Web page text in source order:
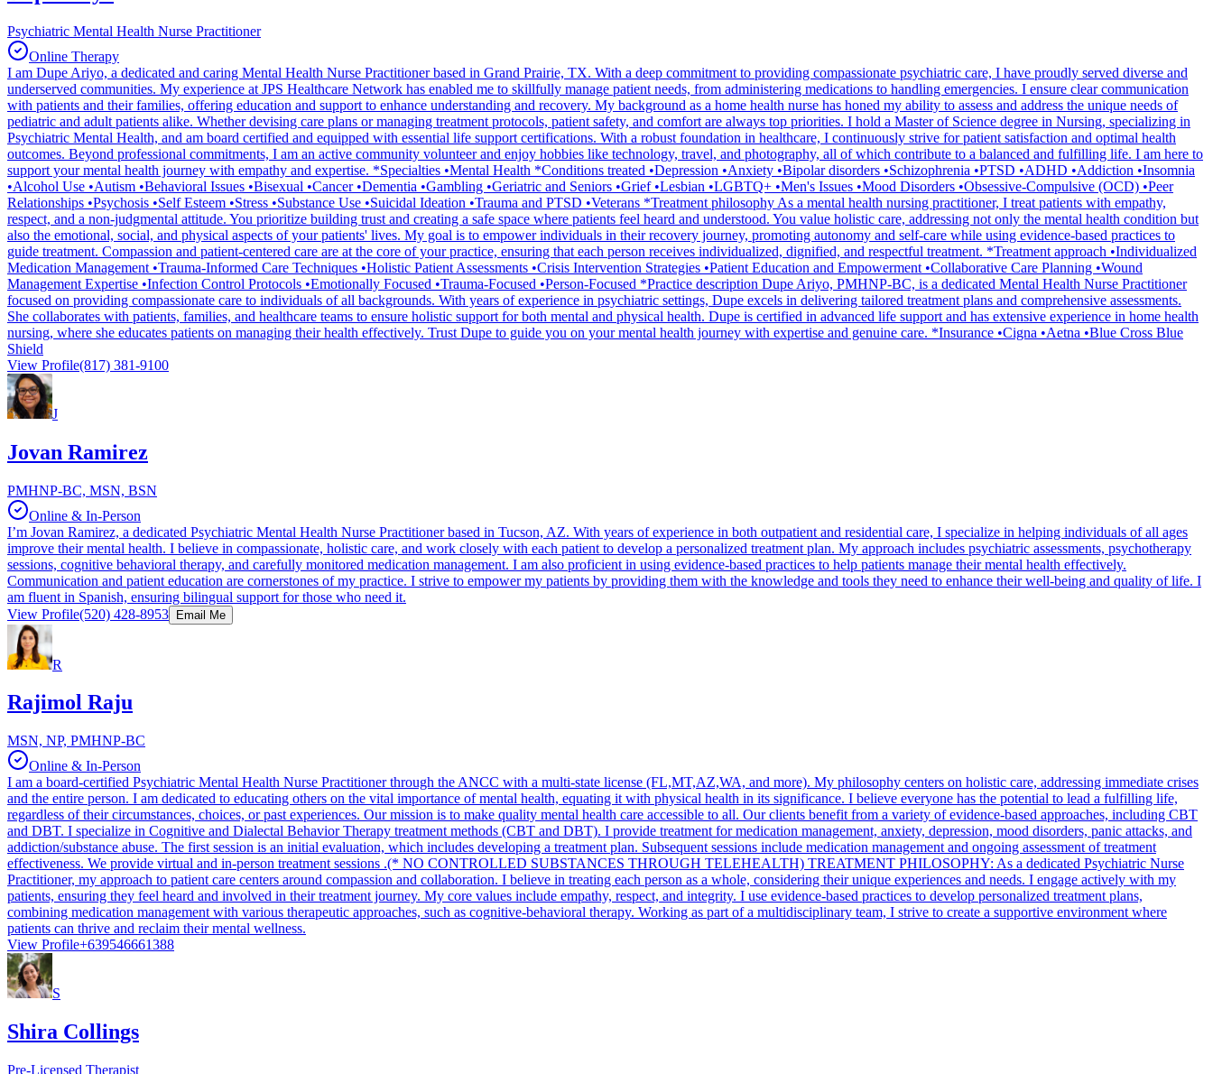
Psychiatric Mental Health Nurse Practitioner
Online Therapy
I am Dupe Ariyo, a dedicated and caring Mental Health Nurse Practitioner based in Grand Prairie, TX. With a deep commitment to providing compassionate psychiatric care, I have proudly served diverse and
underserved communities. My experience at JPS Healthcare Network has enabled me to skillfully manage patient needs, from administering medications to handling emergencies. I ensure clear communication
with patients and their families, offering education and support to enhance understanding and recovery. My background as a home health nurse has honed my ability to assess and address the unique needs of
pediatric and adult patients alike. Whether devising care plans or managing treatment protocols, patient safety, and comfort are always top priorities. I hold a Master of Science degree in Nursing, specializing in
Psychiatric Mental Health, and am board certified and equipped with essential life support certifications. With a robust foundation in healthcare, I continuously strive for patient satisfaction and optimal health
outcomes. Beyond professional commitments, I am an active community volunteer and enjoy hobbies like technology, travel, and photography, all of which contribute to a balanced and fulfilling life. I am here to
support your mental health journey with empathy and expertise. *Specialties •Mental Health *Conditions treated •Depression •Anxiety •Bipolar disorders •Schizophrenia •PTSD •ADHD •Addiction •Insomnia
•Alcohol Use •Autism •Behavioral Issues •Bisexual •Cancer •Dementia •Gambling •Geriatric and Seniors •Grief •Lesbian •LGBTQ+ •Men's Issues •Mood Disorders •Obsessive-Compulsive (OCD) •Peer
Relationships •Psychosis •Self Esteem •Stress •Substance Use •Suicidal Ideation •Trauma and PTSD •Veterans *Treatment philosophy As a mental health nursing practitioner, I treat patients with empathy,
respect, and a non-judgmental attitude. You prioritize building trust and creating a safe space where patients feel heard and understood. You value holistic care, addressing not only the mental health condition but
also the emotional, social, and physical aspects of your patients' lives. My goal is to empower individuals in their recovery journey, promoting autonomy and self-care while using evidence-based practices to
guide treatment. Compassion and patient-centered care are at the core of your practice, ensuring that each person receives individualized, dignified, and respectful treatment. *Treatment approach •Individualized
Medication Management •Trauma-Informed Care Techniques •Holistic Patient Assessments •Crisis Intervention Strategies •Patient Education and Empowerment •Collaborative Care Planning •Wound
Management Expertise •Infection Control Protocols •Emotionally Focused •Trauma-Focused •Person-Focused *Practice description Dupe Ariyo, PMHNP-BC, is a dedicated Mental Health Nurse Practitioner
focused on providing compassionate care to individuals of all backgrounds. With years of experience in psychiatric settings, Dupe excels in delivering tailored treatment plans and comprehensive assessments.
She collaborates with patients, families, and healthcare teams to ensure holistic support for both mental and physical health. Dupe is certified in advanced life support and has extensive experience in home health
nursing, where she educates patients on managing their health effectively. Trust Dupe to guide you on your mental health journey with expertise and genuine care. *Insurance •Cigna •Aetna •Blue Cross Blue
Shield
View Profile(817) 381-9100
J
Jovan Ramirez
PMHNP-BC, MSN, BSN
Online & In-Person
I’m Jovan Ramirez, a dedicated Psychiatric Mental Health Nurse Practitioner based in Tucson, AZ. With years of experience in both outpatient and residential care, I specialize in helping individuals of all ages
improve their mental health. I believe in compassionate, holistic care, and work closely with each patient to develop a personalized treatment plan. My approach includes psychiatric assessments, psychotherapy
sessions, cognitive behavioral therapy, and carefully monitored medication management. I am also proficient in using evidence-based practices to help patients manage their mental health effectively.
Communication and patient education are cornerstones of my practice. I strive to empower my patients by providing them with the knowledge and tools they need to enhance their well-being and quality of life. I
am fluent in Spanish, ensuring bilingual support for those who need it.
View Profile(520) 428-8953 Email Me
R
Rajimol Raju
MSN, NP, PMHNP-BC
Online & In-Person
I am a board-certified Psychiatric Mental Health Nurse Practitioner through the ANCC with a multi-state license (FL,MT,AZ,WA, and more). My philosophy centers on holistic care, addressing immediate crises
and the entire person. I am dedicated to educating others on the vital importance of mental health, equating it with physical health in its significance. I believe everyone has the potential to lead a fulfilling life,
regardless of their circumstances, choices, or past experiences. Our mission is to make quality mental health care accessible to all. Our clients benefit from a variety of evidence-based approaches, including CBT
and DBT. I specialize in Cognitive and Dialectal Behavior Therapy treatment methods (CBT and DBT). I provide treatment for medication management, anxiety, depression, mood disorders, panic attacks, and
addiction/substance abuse. The first session is an initial evaluation, which includes developing a treatment plan. Subsequent sessions include medication management and ongoing assessment of treatment
effectiveness. We provide virtual and in-person treatment sessions .(* NO CONTROLLED SUBSTANCES THROUGH TELEHEALTH) TREATMENT PHILOSOPHY: As a dedicated Psychiatric Nurse
Practitioner, my approach to patient care centers around compassion and collaboration. I believe in treating each person as a whole, considering their unique experiences and needs. I engage actively with my
patients, ensuring they feel heard and involved in their treatment journey. My core values include empathy, respect, and integrity. I use evidence-based practices to develop personalized treatment plans,
combining medication management with various therapeutic approaches, such as cognitive-behavioral therapy. Working as part of a multidisciplinary team, I strive to create a supportive environment where
patients can thrive and reclaim their mental wellness.
View Profile+639546661388
S
Shira Collings
Pre-Licensed Therapist